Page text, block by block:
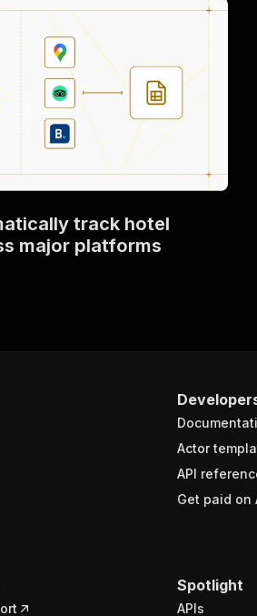
track hotel
major platforms
Actor
API
Get paid on
Spotlight
APIs